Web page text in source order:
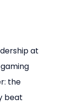
at
the
beat